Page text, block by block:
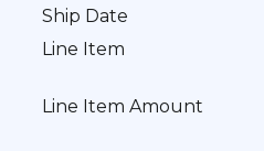
Ship Date
Line Item
Line Item Amount